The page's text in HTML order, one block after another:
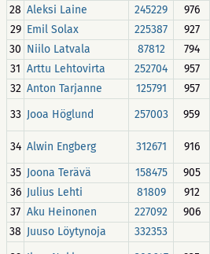
28 Aleksi Laine 245229 976
29 Emil Solax 225387 927
30 Niilo Latvala 87812 794
31 Arttu Lehtovirta 252704 957
32 Anton Tarjanne 125791 957
33 Jooa Höglund 257003 959
34 Alwin Engberg 312671 916
35 Joona Terävä 158475 905
36 Julius Lehti 81809 912
37 Aku Heinonen 227092 906
38 Juuso Löytynoja 332353